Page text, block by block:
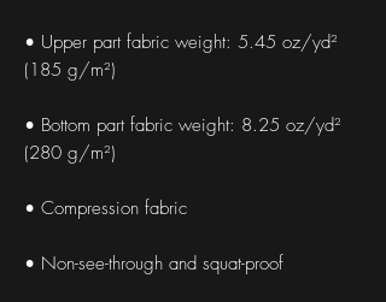
• Upper part fabric weight: 5.45 oz/yd²
(185 g/m²)
• Bottom part fabric weight: 8.25 oz/yd²
(280 g/m²)
• Compression fabric
• Non-see-through and squat-proof